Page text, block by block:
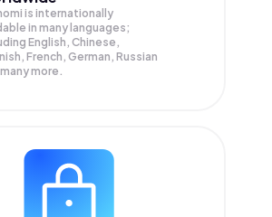
is internationally
in many languages;
English, Chinese,
French, German, Russian
more.